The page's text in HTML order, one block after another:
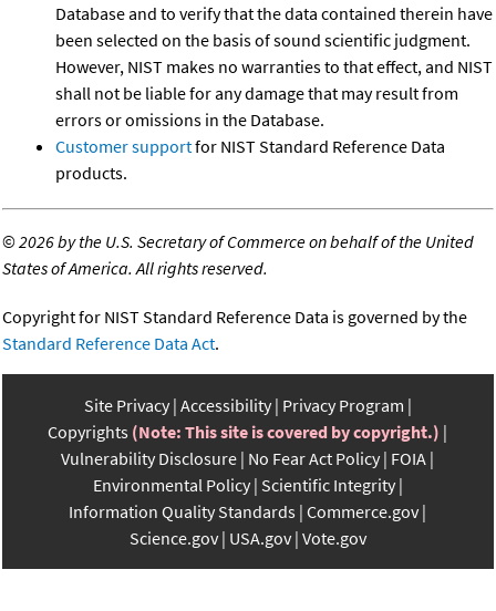
Database and to verify that the data contained therein have
been selected on the basis of sound scientific judgment.
However, NIST makes no warranties to that effect, and NIST
shall not be liable for any damage that may result from
errors or omissions in the Database.
Customer supportfor NIST Standard Reference Data
products.
©2026 by the U.S. Secretary of Commerce on behalf of the United
States of America. All rights reserved.
Copyright for NIST Standard Reference Data is governed by the
Standard Reference Data Act.
Site Privacy Accessibility Privacy Program
Copyrights (Note: This site is covered by copyright.)
Vulnerability Disclosure No Fear Act Policy FOIA
Environmental Policy Scientific Integrity
Information Quality Standards Commerce.gov
Science.gov USA.gov Vote.gov